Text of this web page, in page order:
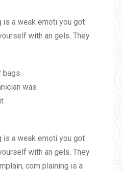
is a weak emoti you got
with an gels. They
bags
was
is a weak emoti you got
with an gels. They
com plaining is a